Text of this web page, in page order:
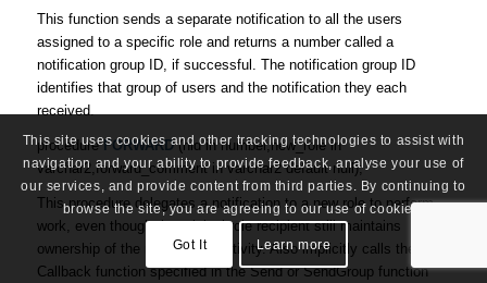
This function sends a separate notification to all the users
assigned to a specific role and returns a number called a
notification group ID, if successful. The notification group ID
identifies that group of users and the notification they each
received.
procedureFORWARD(nid in number,new_role in
varchar2,forward_comment in varchar2 default null);
This procedure delegates a notification to a new role to perform
work, even though the original role recipient still maintains
ownership of the notification activity. Also implicitly calls the
Callback function specified in the Send or SendGroup function
This site uses cookies and other tracking technologies to assist with
navigation and your ability to provide feedback, analyse your use of
our services, and provide content from third parties. By continuing to
browse the site, you are agreeing to our use of cookies.
Got It Learn more